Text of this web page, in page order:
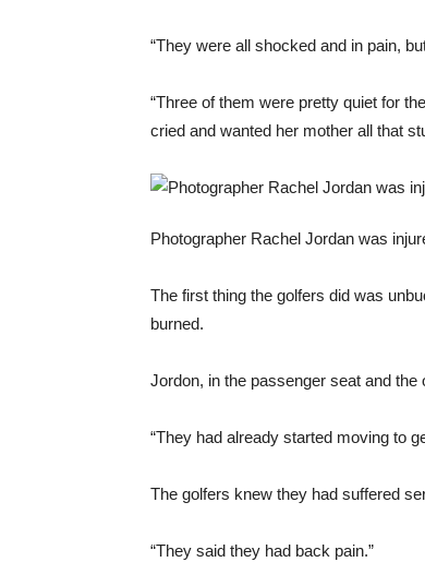
“They were all shocked and in pain,
“Three of them were pretty quiet for
cried and wanted her mother all that
Photographer Rachel Jordan was
The first thing the golfers did was
burned.
Jordon, in the passenger seat and
“They had already started moving to
The golfers knew they had suffered
“They said they had back pain.”